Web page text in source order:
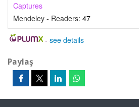
Captures
Mendeley - Readers: 47
- see details
Paylaş